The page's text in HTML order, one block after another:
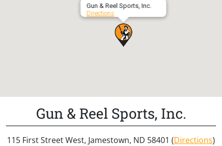
Gun & Reel Sports, Inc.
Directions
Gun & Reel Sports, Inc.
115 First Street West, Jamestown, ND 58401 (Directions)